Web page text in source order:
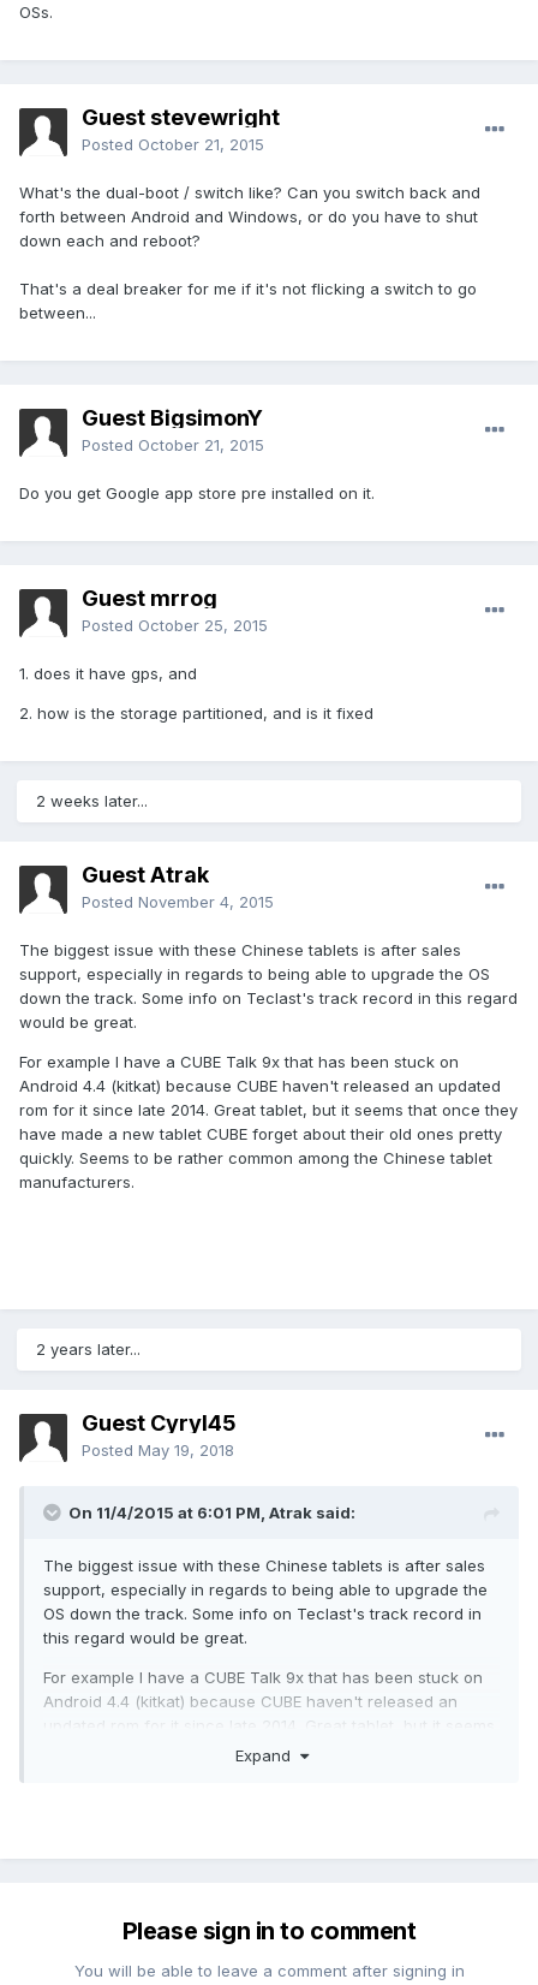
OSs.
Guest stevewright
Posted October 21, 2015
What's the dual-boot / switch like? Can you switch back and
forth between Android and Windows, or do you have to shut
down each and reboot?
That's a deal breaker for me if it's not flicking a switch to go
between...
Guest BigsimonY
Posted October 21, 2015
Do you get Google app store pre installed on it.
Guest mrrog
Posted October 25, 2015
1. does it have gps, and
2. how is the storage partitioned, and is it fixed
2 weeks later...
Guest Atrak
Posted November 4, 2015
The biggest issue with these Chinese tablets is after sales
support, especially in regards to being able to upgrade the OS
down the track. Some info on Teclast's track record in this regard
would be great.
For example I have a CUBE Talk 9x that has been stuck on
Android 4.4 (kitkat) because CUBE haven't released an updated
rom for it since late 2014. Great tablet, but it seems that once they
have made a new tablet CUBE forget about their old ones pretty
quickly. Seems to be rather common among the Chinese tablet
manufacturers.
2 years later...
Guest Cyryl45
Posted May 19, 2018
On 11/4/2015 at 6:01 PM, Atrak said:
The biggest issue with these Chinese tablets is after sales
support, especially in regards to being able to upgrade the
OS down the track. Some info on Teclast's track record in
this regard would be great.
For example I have a CUBE Talk 9x that has been stuck on
Android 4.4 (kitkat) because CUBE haven't released an
updated rom for it since late 2014. Great tablet, but it seems
that once they have made a new tablet CUBE forget about
Expand
Please sign in to comment
You will be able to leave a comment after signing in